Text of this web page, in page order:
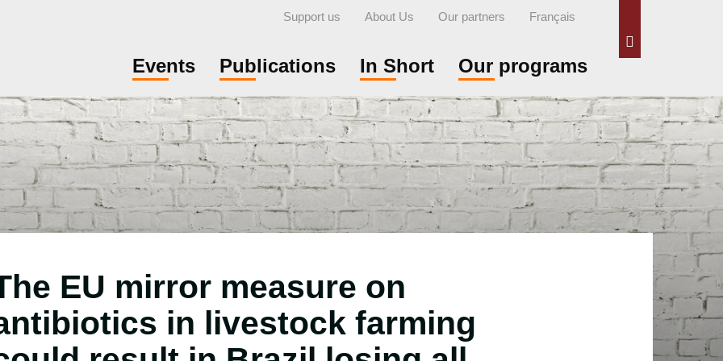
Support us About Us Our partners Français
Events Publications In Short Our programs
EU mirror measure on
in livestock farming